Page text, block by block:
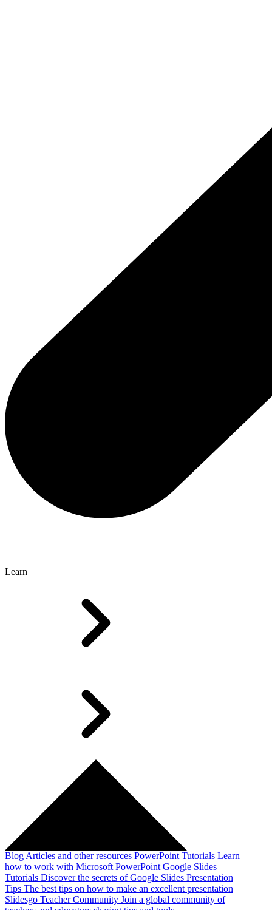
Learn
Blog Articles and other resources PowerPoint Tutorials Learn
how to work with Microsoft PowerPoint Google Slides
Tutorials Discover the secrets of Google Slides Presentation
Tips The best tips on how to make an excellent presentation
Slidesgo Teacher Community Join a global community of